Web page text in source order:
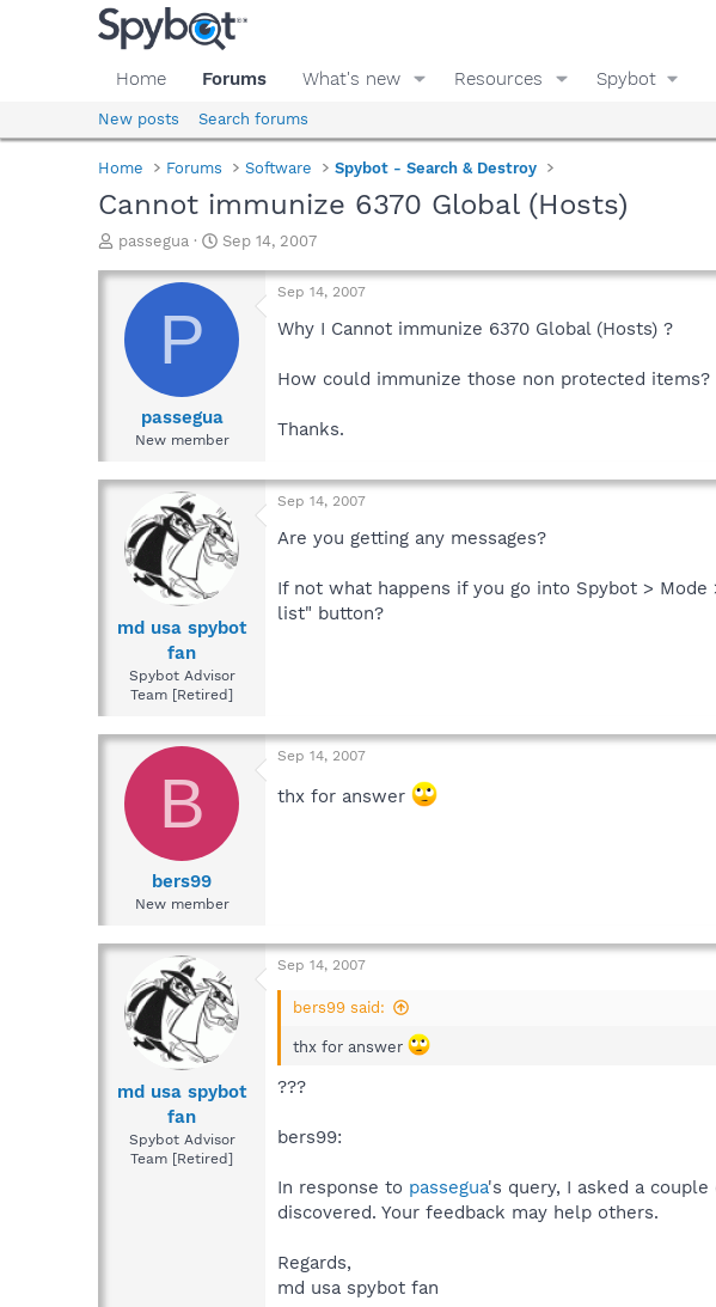
Home Forums What's new Resources Spybot
New posts Search forums
Home Forums Software Spybot - Search & Destroy
Cannot immunize 6370 Global (Hosts)
T
r
a
d
e
passegua
S
a
r
a
Sep 14, 2007
P
passegua
New member
Sep 14, 2007
Why I Cannot immunize 6370 Global (Hosts) ?
How could immunize those non protected items?
Thanks.
md usa spybot
fan
Spybot Advisor
Team [Retired]
Sep 14, 2007
Are you getting any messages?
If not what happens if you go into Spybot >
list" button?
B
bers99
New member
Sep 14, 2007
thx for answer
md usa spybot
fan
Spybot Advisor
Team [Retired]
Sep 14, 2007
bers99 said:
thx for answer
???
bers99:
In response to passegua's query, I asked a
discovered. Your feedback may help others.
Regards,
md usa spybot fan